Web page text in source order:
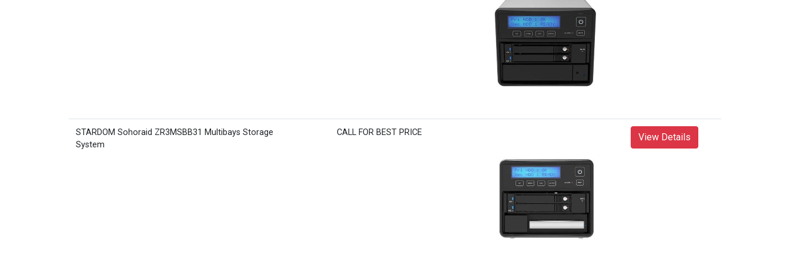
STARDOM Sohoraid ZR3MSBB31 Multibays Storage
System
CALL FOR BEST PRICE View Details